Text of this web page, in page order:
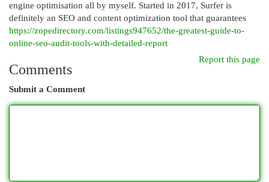
engine optimisation all by myself. Started in 2017, Surfer is
definitely an SEO and content optimization tool that guarantees
https://zopedirectory.com/listings947652/the-greatest-guide-to-
online-seo-audit-tools-with-detailed-report
Report this page
Comments
Submit a Comment